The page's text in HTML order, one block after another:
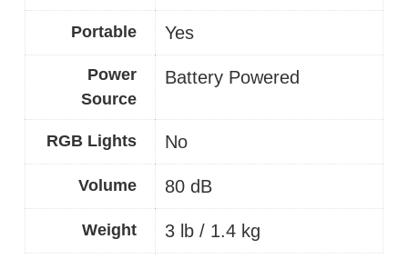
Portable Yes
Power
Source
Battery Powered
RGB Lights No
Volume 80 dB
Weight 3 lb / 1.4 kg